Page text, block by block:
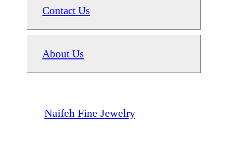
Contact Us
About Us
Naifeh Fine Jewelry